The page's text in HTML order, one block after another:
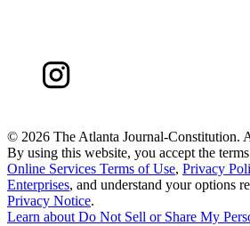
© 2026 The Atlanta Journal-Constitution.
By using this website, you accept the
Online Services Terms of Use, Privacy
Enterprises, and understand your options
Privacy Notice.
Learn about Do Not Sell or Share My